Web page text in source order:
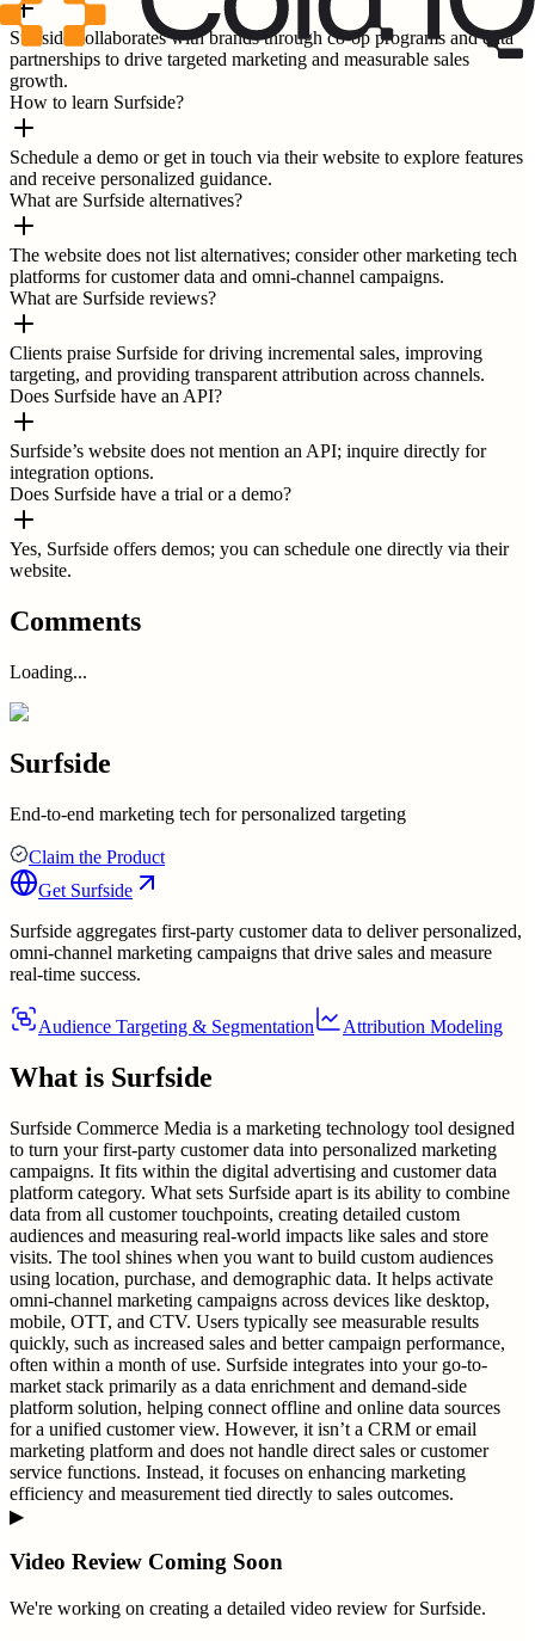
Surfside collaborates with brands through co-op programs and data
partnerships to drive targeted marketing and measurable sales
growth.
How to learn Surfside?
Schedule a demo or get in touch via their website to explore features
and receive personalized guidance.
What are Surfside alternatives?
The website does not list alternatives; consider other marketing tech
platforms for customer data and omni-channel campaigns.
What are Surfside reviews?
Clients praise Surfside for driving incremental sales, improving
targeting, and providing transparent attribution across channels.
Does Surfside have an API?
Surfside’s website does not mention an API; inquire directly for
integration options.
Does Surfside have a trial or a demo?
Yes, Surfside offers demos; you can schedule one directly via their
website.
Comments
Loading...
Surfside
End-to-end marketing tech for personalized targeting
Claim the Product
Get Surfside
Surfside aggregates first-party customer data to deliver personalized,
omni-channel marketing campaigns that drive sales and measure
real-time success.
Audience Targeting & Segmentation Attribution Modeling
What is Surfside
Surfside Commerce Media is a marketing technology tool designed
to turn your first-party customer data into personalized marketing
campaigns. It fits within the digital advertising and customer data
platform category. What sets Surfside apart is its ability to combine
data from all customer touchpoints, creating detailed custom
audiences and measuring real-world impacts like sales and store
visits. The tool shines when you want to build custom audiences
using location, purchase, and demographic data. It helps activate
omni-channel marketing campaigns across devices like desktop,
mobile, OTT, and CTV. Users typically see measurable results
quickly, such as increased sales and better campaign performance,
often within a month of use. Surfside integrates into your go-to-
market stack primarily as a data enrichment and demand-side
platform solution, helping connect offline and online data sources
for a unified customer view. However, it isn’t a CRM or email
marketing platform and does not handle direct sales or customer
service functions. Instead, it focuses on enhancing marketing
efficiency and measurement tied directly to sales outcomes.
▶
Video Review Coming Soon
We're working on creating a detailed video review for Surfside.